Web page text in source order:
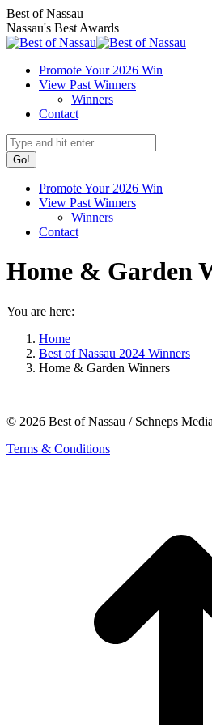
Skip
to
content
Facebook
page
opens
new
window
X
page
opens
new
window
Instagram
page
opens
new
window
Best of Nassau
Nassau's Best Awards
Promote Your 2026 Win
View Past Winners
Winners
Contact
Search:
Promote Your 2026 Win
View Past Winners
Winners
Contact
Home & Garden
You are here:
Home
Best of Nassau 2024 Winners
Home & Garden Winners
© 2026 Best of Nassau / Schneps Media
Terms & Conditions